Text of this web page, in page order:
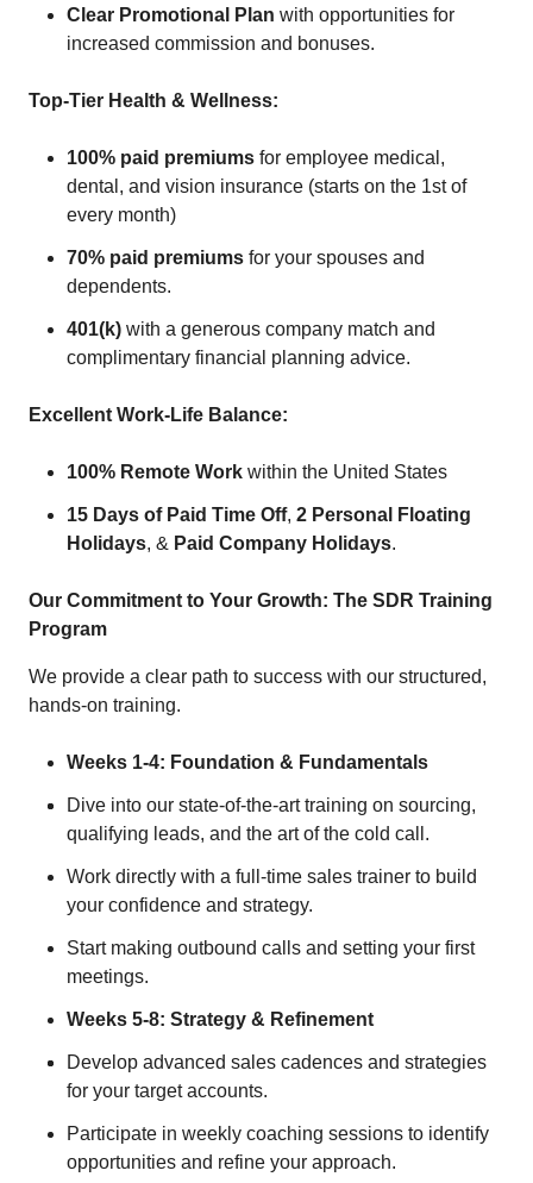
Clear Promotional Plan with opportunities for
increased commission and bonuses.
Top-Tier Health & Wellness:
100% paid premiums for employee medical,
dental, and vision insurance (starts on the 1st of
every month)
70% paid premiums for your spouses and
dependents.
401(k) with a generous company match and
complimentary financial planning advice.
Excellent Work-Life Balance:
100% Remote Work within the United States
15 Days of Paid Time Off, 2 Personal Floating
Holidays, & Paid Company Holidays.
Our Commitment to Your Growth: The SDR Training
Program
We provide a clear path to success with our structured,
hands-on training.
Weeks 1-4: Foundation & Fundamentals
Dive into our state-of-the-art training on sourcing,
qualifying leads, and the art of the cold call.
Work directly with a full-time sales trainer to build
your confidence and strategy.
Start making outbound calls and setting your first
meetings.
Weeks 5-8: Strategy & Refinement
Develop advanced sales cadences and strategies
for your target accounts.
Participate in weekly coaching sessions to identify
opportunities and refine your approach.